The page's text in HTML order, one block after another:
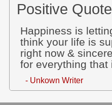
Positive
Happiness is
think your life is
right now &
for everything that
- Unkown Writer